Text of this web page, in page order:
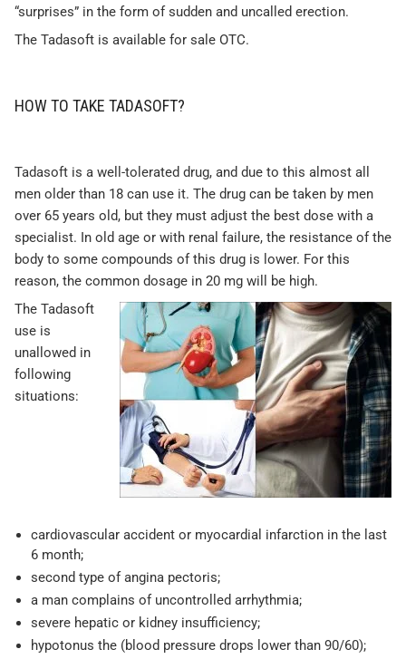
“surprises” in the form of sudden and uncalled erection.
The Tadasoft is available for sale OTC.
HOW TO TAKE TADASOFT?
Tadasoft is a well-tolerated drug, and due to this almost all
men older than 18 can use it. The drug can be taken by men
over 65 years old, but they must adjust the best dose with a
specialist. In old age or with renal failure, the resistance of the
body to some compounds of this drug is lower. For this
reason, the common dosage in 20 mg will be high.
The Tadasoft
use is
unallowed in
following
situations:
cardiovascular accident or myocardial infarction in the last
6 month;
second type of angina pectoris;
a man complains of uncontrolled arrhythmia;
severe hepatic or kidney insufficiency;
hypotonus the (blood pressure drops lower than 90/60);